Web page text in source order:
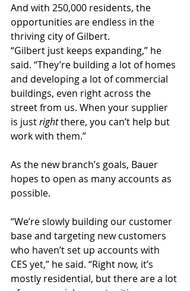
And with 250,000 residents, the
opportunities are endless in the
thriving city of Gilbert.
“Gilbert just keeps expanding,” he
said. “They’re building a lot of homes
and developing a lot of commercial
buildings, even right across the
street from us. When your supplier
is just right there, you can’t help but
work with them.”
As the new branch’s goals, Bauer
hopes to open as many accounts as
possible.
“We’re slowly building our customer
base and targeting new customers
who haven’t set up accounts with
CES yet,” he said. “Right now, it’s
mostly residential, but there are a lot